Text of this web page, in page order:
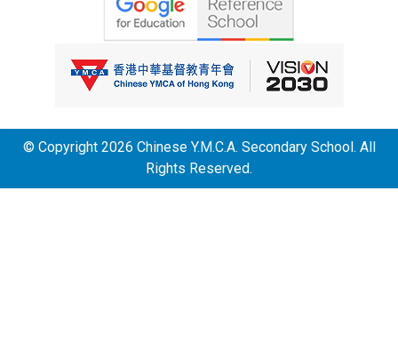
© Copyright 2026 Chinese Y.M.C.A. Secondary School. All
Rights Reserved.